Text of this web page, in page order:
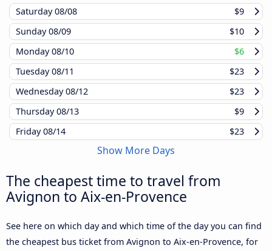
Saturday08/08
$9
Sunday08/09
$10
Monday08/10
$6
Tuesday08/11
$23
Wednesday08/12
$23
Thursday08/13
$9
Friday08/14 $23
Show More Days
The cheapest time to travel from
Avignon to Aix-en-Provence
See here on which day and which time of the day you can find
the cheapest bus ticket from Avignon to Aix-en-Provence, for